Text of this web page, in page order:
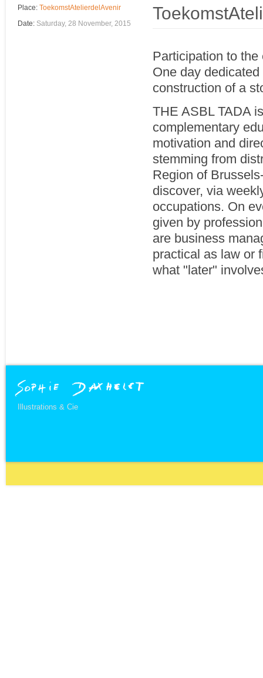
Place: ToekomstAtelierdelAvenir
Date: Saturday, 28 November, 2015
Participation to
One day
construction of a
THE ASBL TADA
complementary
motivation and
stemming from
Region of
discover, via
occupations. On
given by
are business
practical as law or
what "later"
Illustrations & Cie